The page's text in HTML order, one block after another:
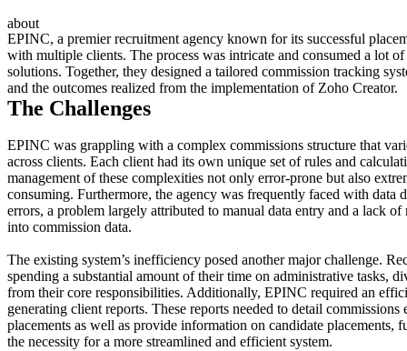
about
EPINC, a premier recruitment agency known for its successful
with multiple clients. The process was intricate and consumed a lot
solutions. Together, they designed a tailored commission tracking
and the outcomes realized from the implementation of Zoho Creator.
The Challenges
EPINC was grappling with a complex commissions structure that
across clients. Each client had its own unique set of rules and
management of these complexities not only error-prone but also
consuming. Furthermore, the agency was frequently faced with data
errors, a problem largely attributed to manual data entry and a lack
into commission data.
The existing system’s inefficiency posed another major challenge.
spending a substantial amount of their time on administrative tasks,
from their core responsibilities. Additionally, EPINC required an
generating client reports. These reports needed to detail commissions
placements as well as provide information on candidate placements,
the necessity for a more streamlined and efficient system.